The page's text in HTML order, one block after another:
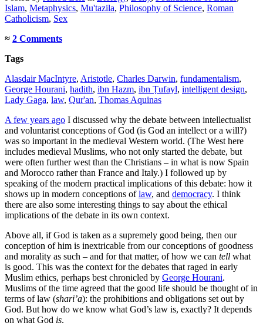
Islam, Metaphysics, Mu'tazila, Philosophy of Science, Roman
Catholicism, Sex
≈ 2 Comments
Tags
Alasdair MacIntyre, Aristotle, Charles Darwin, fundamentalism,
George Hourani, hadith, ibn Hazm, ibn Ṭufayl, intelligent design,
Lady Gaga, law, Qur'an, Thomas Aquinas
A few years ago I discussed why the debate between intellectualist
and voluntarist conceptions of God (is God an intellect or a will?)
was so important in the medieval Western world. (The West here
includes medieval Muslims, who not only started the debate, but
were often further west than the Christians – in what is now Spain
and Morocco rather than France and Italy.) I followed up by
speaking of the modern practical implications of this debate: how it
shows up in modern conceptions oflaw, and democracy. I think
there are also some interesting things to say about the ethical
implications of the debate in its own context.
Above all, if God is taken as a supremely good being, then our
conception of him is inextricable from our conceptions of goodness
and morality as such – and for that matter, of how we can tell what
is good. This was the context for the debates that raged in early
Muslim ethics, perhaps best chronicled by George Hourani.
Muslims of the time agreed that the good life should be thought of in
terms of law (shari’a): the prohibitions and obligations set out by
God. But how do we know what God’s law is, exactly? It depends
on what God is.